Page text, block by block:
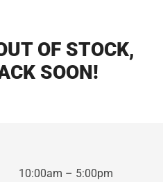
OF STOCK,
SOON!
10:00am – 5:00pm